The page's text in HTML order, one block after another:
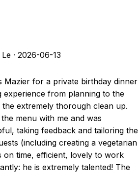
Le · 2026-06-13
Mazier for a private birthday dinner
experience from planning to the
extremely thorough clean up.
menu with me and was
taking feedback and tailoring the
(including creating a vegetarian
on time, efficient, lovely to work
he is extremely talented! The